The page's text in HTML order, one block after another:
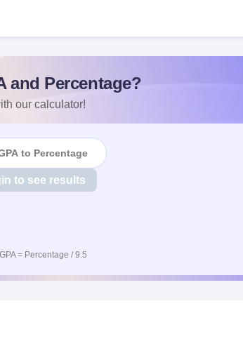
and Percentage?
our calculator!
to Percentage
to see results
= Percentage / 9.5